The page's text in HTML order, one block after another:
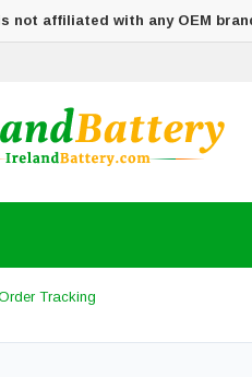
not affiliated with any OEM
Tracking